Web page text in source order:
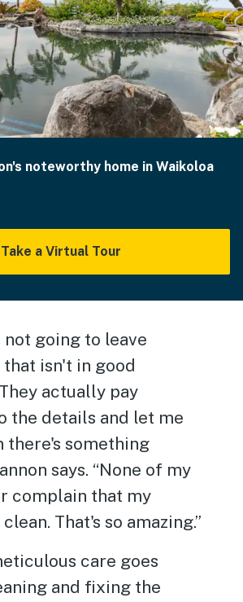
noteworthy home in Waikoloa
Take a Virtual Tour
not going to leave
isn't in good
actually pay
the details and let me
there's something
says. “None of my
complain that my
clean. That's so amazing.”
care goes
and fixing the